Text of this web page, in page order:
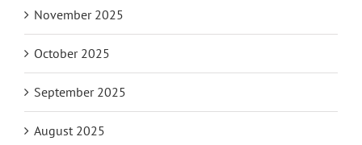
November 2025
October 2025
September 2025
August 2025